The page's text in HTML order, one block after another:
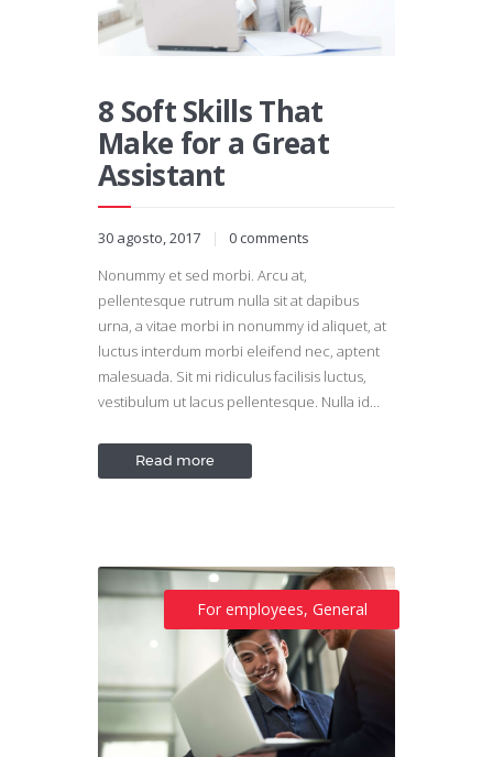
8 Soft Skills That
Make for a Great
Assistant
30 agosto, 2017 0 comments
Nonummy et sed morbi. Arcu at,
pellentesque rutrum nulla sit at dapibus
urna, a vitae morbi in nonummy id aliquet, at
luctus interdum morbi eleifend nec, aptent
malesuada. Sit mi ridiculus facilisis luctus,
vestibulum ut lacus pellentesque. Nulla id…
Read more
For employees, General